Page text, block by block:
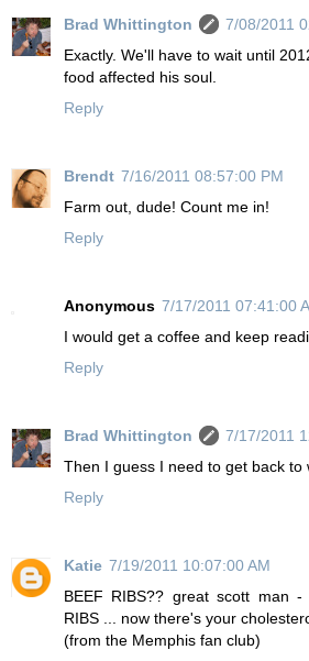
Brad Whittington
7/08/2011
Exactly. We'll have to wait until
food affected his soul.
Reply
Brendt 7/16/2011 08:57:00 PM
Farm out, dude! Count me in!
Reply
Anonymous 7/17/2011 07:41:00
I would get a coffee and keep
Reply
Brad Whittington
7/17/2011
Then I guess I need to get back to
Reply
Katie 7/19/2011 10:07:00 AM
BEEF RIBS?? great scott man
RIBS ... now there's your
(from the Memphis fan club)